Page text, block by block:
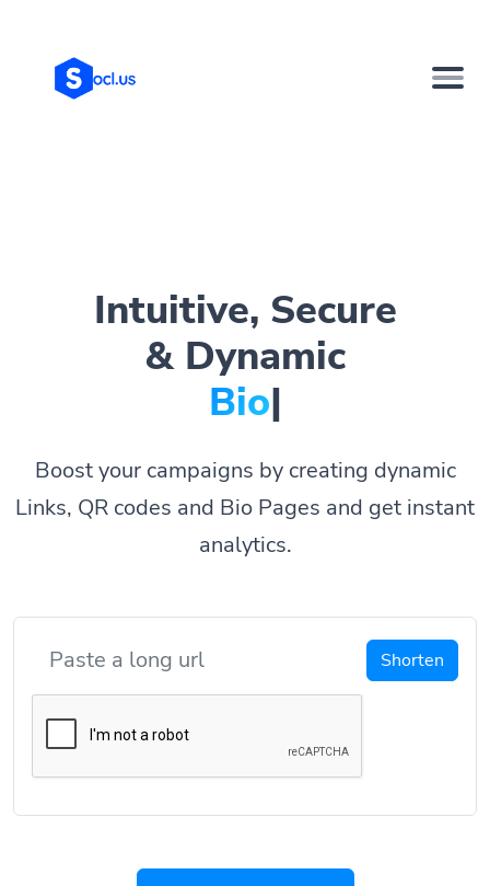
Intuitive, Secure
& Dynamic
Bio Page
Boost your campaigns by creating dynamic
Links, QR codes and Bio Pages and get instant
analytics.
Shorten